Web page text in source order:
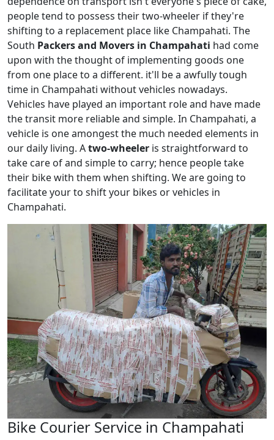
people tend to possess their two-wheeler if they're
shifting to a replacement place like Champahati. The
South Packers and Movers in Champahati had come
upon with the thought of implementing goods one
from one place to a different. it'll be a awfully tough
time in Champahati without vehicles nowadays.
Vehicles have played an important role and have made
the transit more reliable and simple. In Champahati, a
vehicle is one amongest the much needed elements in
our daily living. Atwo-wheeler is straightforward to
take care of and simple to carry; hence people take
their bike with them when shifting. We are going to
facilitate your to shift your bikes or vehicles in
Champahati.
Bike Courier Service in Champahati